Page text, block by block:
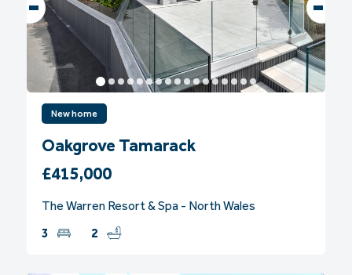
New home
Oakgrove Tamarack
£415,000
The Warren Resort & Spa - North Wales
3
2